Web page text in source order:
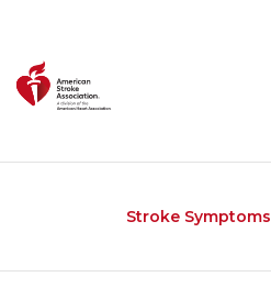
Stroke Symptoms